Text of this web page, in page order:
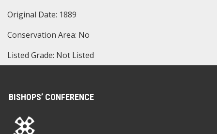
Original Date: 1889
Conservation Area: No
Listed Grade: Not Listed
BISHOPS’ CONFERENCE